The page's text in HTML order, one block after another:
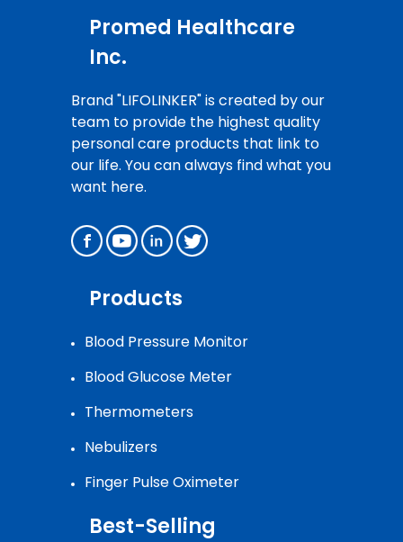
Promed Healthcare
Inc.
Brand "LIFOLINKER" is created by our
team to provide the highest quality
personal care products that link to
our life. You can always find what you
want here.
Products
Blood Pressure Monitor
Blood Glucose Meter
Thermometers
Nebulizers
Finger Pulse Oximeter
Best-Selling